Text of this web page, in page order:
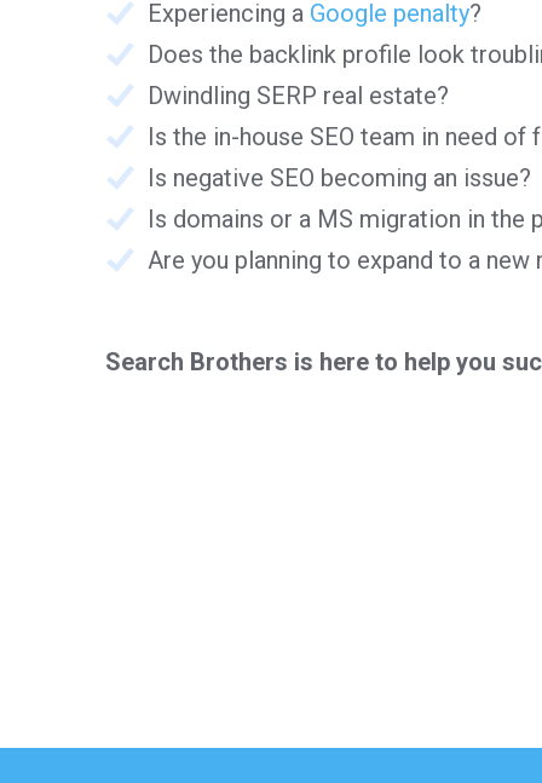
Experiencing a Google penalty?
Does the backlink profile look
Dwindling SERP real estate?
Is the in-house SEO team in need of
Is negative SEO becoming an issue?
Is domains or a MS migration in the
Are you planning to expand to a new
Search Brothers is here to help you